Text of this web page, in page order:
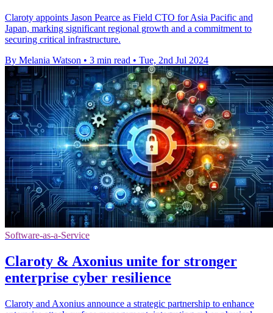
Claroty appoints Jason Pearce as Field CTO for Asia Pacific and
Japan, marking significant regional growth and a commitment to
securing critical infrastructure.
By Melania Watson • 3 min read • Tue, 2nd Jul 2024
Software-as-a-Service
Claroty & Axonius unite for stronger
enterprise cyber resilience
Claroty and Axonius announce a strategic partnership to enhance